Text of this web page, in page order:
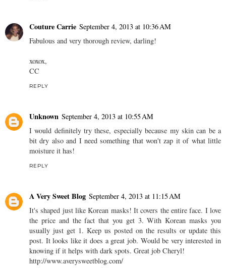
Couture Carrie September 4, 2013 at 10:36 AM
Fabulous and very thorough review, darling!
xoxox,
CC
REPLY
Unknown September 4, 2013 at 10:55 AM
I would definitely try these, especially because my skin can be a
bit dry also and I need something that won't zap it of what little
moisture it has!
REPLY
A Very Sweet Blog September 4, 2013 at 11:15 AM
It's shaped just like Korean masks! It covers the entire face. I love
the price and the fact that you get 3. With Korean masks you
usually just get 1. Keep us posted on the results or update this
post. It looks like it does a great job. Would be very interested in
knowing if it helps with dark spots. Great job Cheryl!
http://www.averysweetblog.com/